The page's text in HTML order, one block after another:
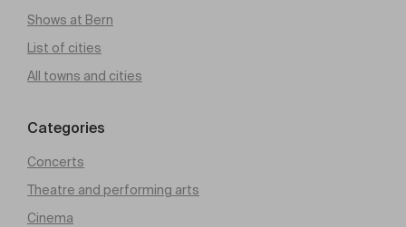
Shows at Bern
List of cities
All towns and cities
Categories
Concerts
Theatre and performing arts
Cinema